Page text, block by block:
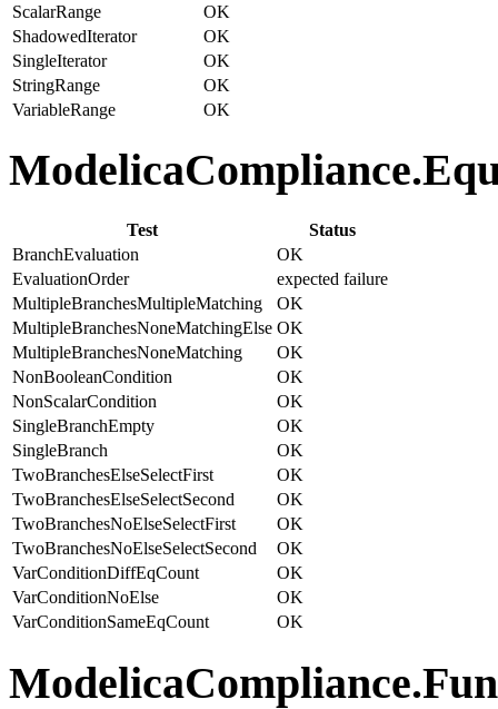
ScalarRange
OK
ShadowedIterator
OK
SingleIterator
OK
StringRange
OK
VariableRange
OK
Test
Status
BranchEvaluation
OK
EvaluationOrder
expected failure
MultipleBranchesMultipleMatching
OK
MultipleBranchesNoneMatchingElse OK
MultipleBranchesNoneMatching
OK
NonBooleanCondition
OK
NonScalarCondition
OK
SingleBranchEmpty
OK
SingleBranch
OK
TwoBranchesElseSelectFirst
OK
TwoBranchesElseSelectSecond
OK
TwoBranchesNoElseSelectFirst
OK
TwoBranchesNoElseSelectSecond
OK
VarConditionDiffEqCount
OK
VarConditionNoElse
OK
VarConditionSameEqCount
OK